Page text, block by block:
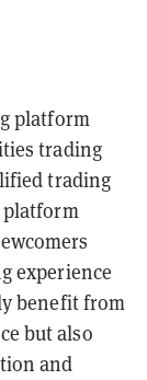
platform
trading
trading
platform
experience
benefit from
but also
and